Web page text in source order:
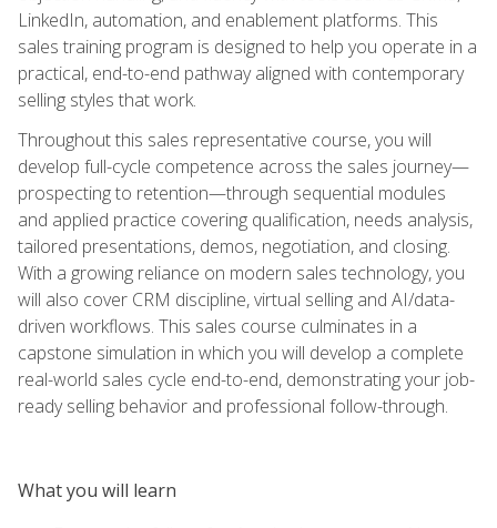
LinkedIn, automation, and enablement platforms. This
sales training program is designed to help you operate in a
practical, end-to-end pathway aligned with contemporary
selling styles that work.
Throughout this sales representative course, you will
develop full-cycle competence across the sales journey—
prospecting to retention—through sequential modules
and applied practice covering qualification, needs analysis,
tailored presentations, demos, negotiation, and closing.
With a growing reliance on modern sales technology, you
will also cover CRM discipline, virtual selling and AI/data-
driven workflows. This sales course culminates in a
capstone simulation in which you will develop a complete
real-world sales cycle end-to-end, demonstrating your job-
ready selling behavior and professional follow-through.
What you will learn